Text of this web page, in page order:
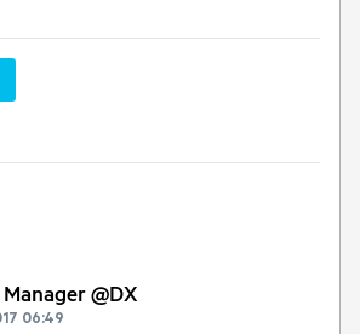
@DX
06:49